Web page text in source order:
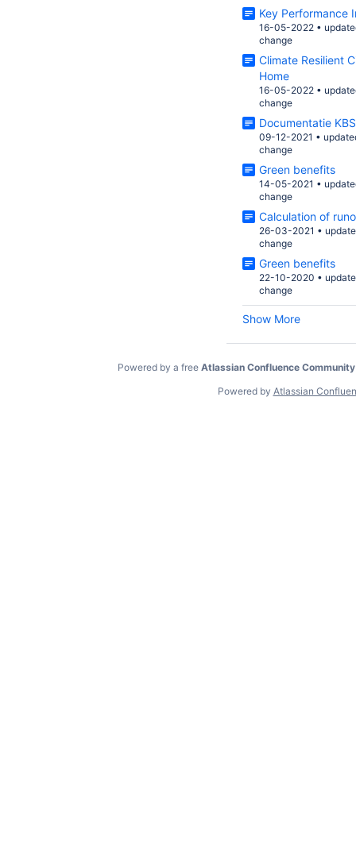
Key Performance
16-05-2022 •
change
Climate Resilient
Home
16-05-2022 •
change
Documentatie
09-12-2021 •
change
Green benefits
14-05-2021 •
change
Calculation of
26-03-2021 •
change
Green benefits
22-10-2020 •
change
Show More
Powered by a free Atlassian Confluence
Powered by Atlassian